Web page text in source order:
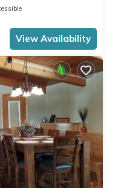
View Availability